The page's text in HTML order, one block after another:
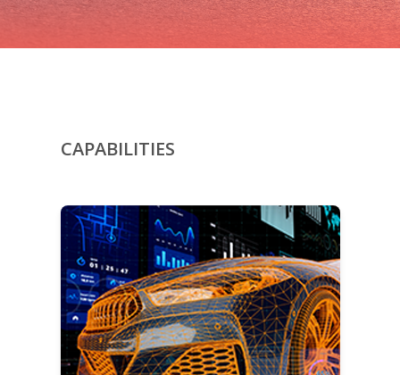
CAPABILITIES